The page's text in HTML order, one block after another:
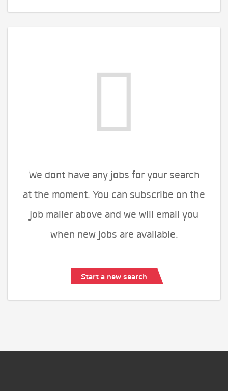
We dont have any jobs for your search
at the moment. You can subscribe on the
job mailer above and we will email you
when new jobs are available.
Start a new search